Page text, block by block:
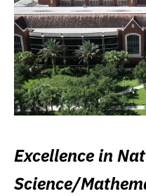
Excellence in
Science/